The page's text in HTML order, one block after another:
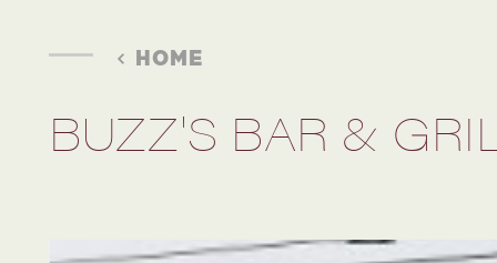
HOME
BUZZ'S BAR &